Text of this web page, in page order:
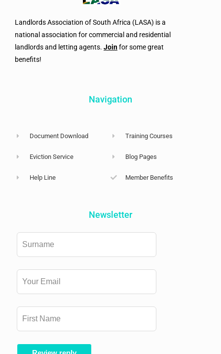
Landlords Association of South Africa (LASA) is a
national association for commercial and residential
landlords and letting agents. Joinfor some great
benefits!
Navigation
Document Download
Eviction Service
Help Line
Training Courses
Blog Pages
Member Benefits
Newsletter
Leave
this
blank